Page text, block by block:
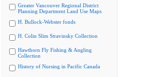
Greater Vancouver Regional District
Planning Department Land Use Maps
H. Bullock-Webster fonds
H. Colin Slim Stravinsky Collection
Hawthorn Fly Fishing & Angling
Collection
History of Nursing in Pacific Canada